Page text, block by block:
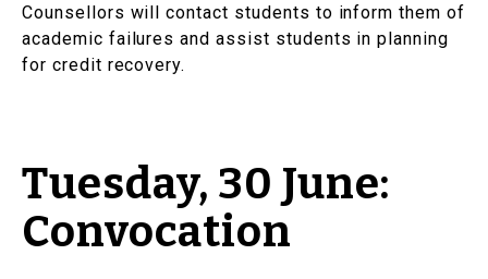
Counsellors will contact students to inform them of
academic failures and assist students in planning
for credit recovery.
Tuesday, 30 June:
Convocation